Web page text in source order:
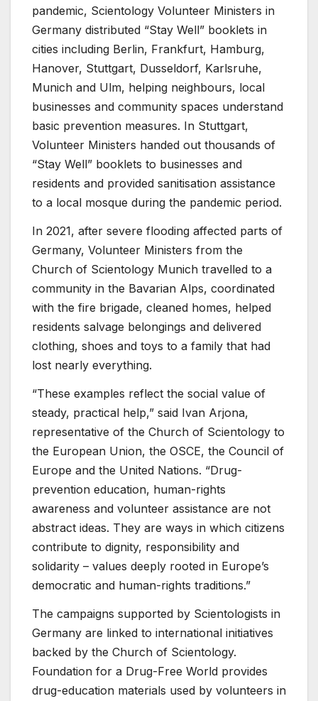
pandemic, Scientology Volunteer Ministers in
Germany distributed “Stay Well” booklets in
cities including Berlin, Frankfurt, Hamburg,
Hanover, Stuttgart, Dusseldorf, Karlsruhe,
Munich and Ulm, helping neighbours, local
businesses and community spaces understand
basic prevention measures. In Stuttgart,
Volunteer Ministers handed out thousands of
“Stay Well” booklets to businesses and
residents and provided sanitisation assistance
to a local mosque during the pandemic period.
In 2021, after severe flooding affected parts of
Germany, Volunteer Ministers from the
Church of Scientology Munich travelled to a
community in the Bavarian Alps, coordinated
with the fire brigade, cleaned homes, helped
residents salvage belongings and delivered
clothing, shoes and toys to a family that had
lost nearly everything.
“These examples reflect the social value of
steady, practical help,” said Ivan Arjona,
representative of the Church of Scientology to
the European Union, the OSCE, the Council of
Europe and the United Nations. “Drug-
prevention education, human-rights
awareness and volunteer assistance are not
abstract ideas. They are ways in which citizens
contribute to dignity, responsibility and
solidarity – values deeply rooted in Europe’s
democratic and human-rights traditions.”
The campaigns supported by Scientologists in
Germany are linked to international initiatives
backed by the Church of Scientology.
Foundation for a Drug-Free World provides
drug-education materials used by volunteers in